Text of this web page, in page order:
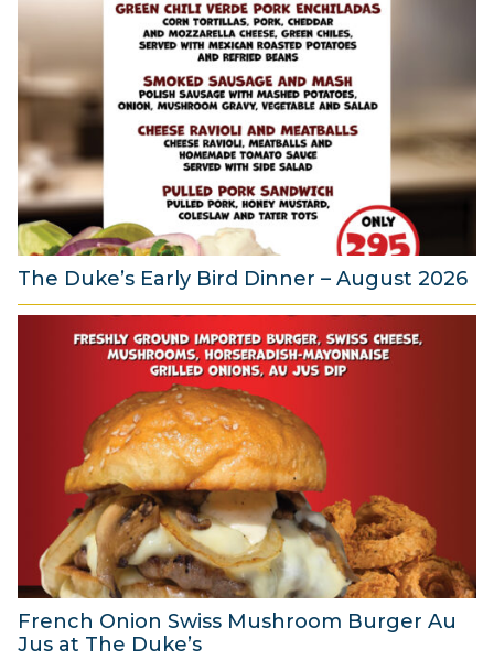
u
t
2
0
2
6
The Duke’s Early Bird Dinner – August 2026
6
6
French Onion Swiss Mushroom Burger Au
Jus at The Duke’s